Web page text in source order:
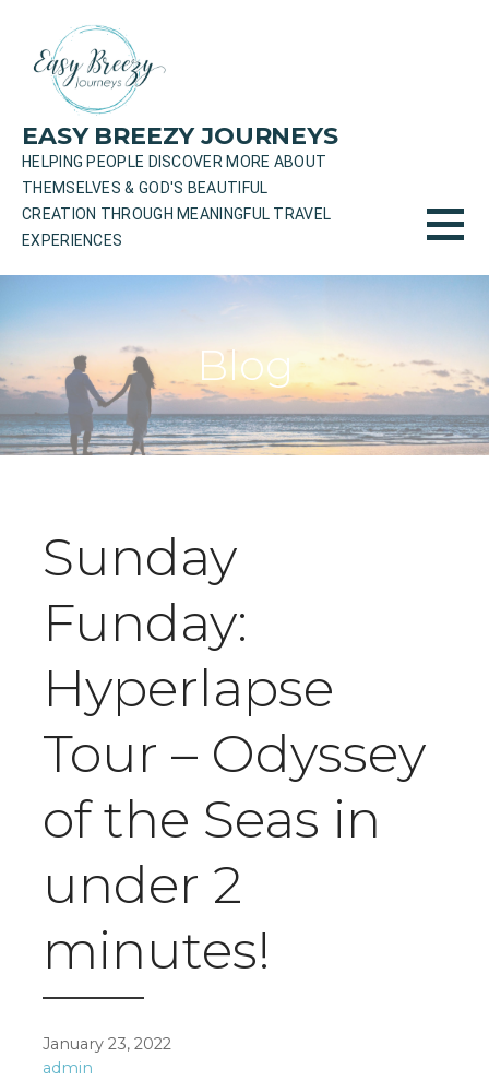
content
EASY BREEZY JOURNEYS
HELPING PEOPLE DISCOVER MORE ABOUT
THEMSELVES & GOD'S BEAUTIFUL
CREATION THROUGH MEANINGFUL TRAVEL
EXPERIENCES
Blog
Sunday
Funday:
Hyperlapse
Tour – Odyssey
of the Seas in
under 2
minutes!
January 23, 2022
admin